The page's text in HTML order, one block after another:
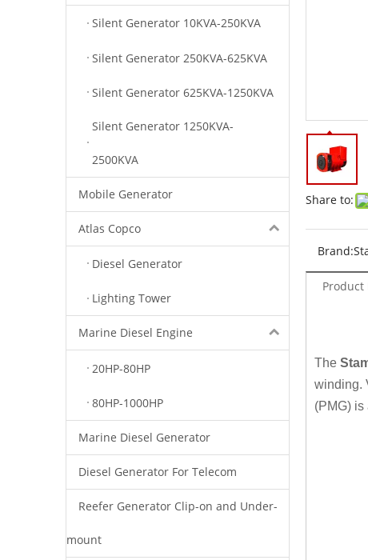
Silent Generator 10KVA-250KVA
Silent Generator 250KVA-625KVA
Silent Generator 625KVA-1250KVA
Silent Generator 1250KVA-
2500KVA
Mobile Generator
Atlas Copco
Diesel Generator
Lighting Tower
Marine Diesel Engine
20HP-80HP
80HP-1000HP
Marine Diesel Generator
Diesel Generator For Telecom
Reefer Generator Clip-on and Under-
mount
Share to:
Brand:
Product
The
winding.
(PMG)